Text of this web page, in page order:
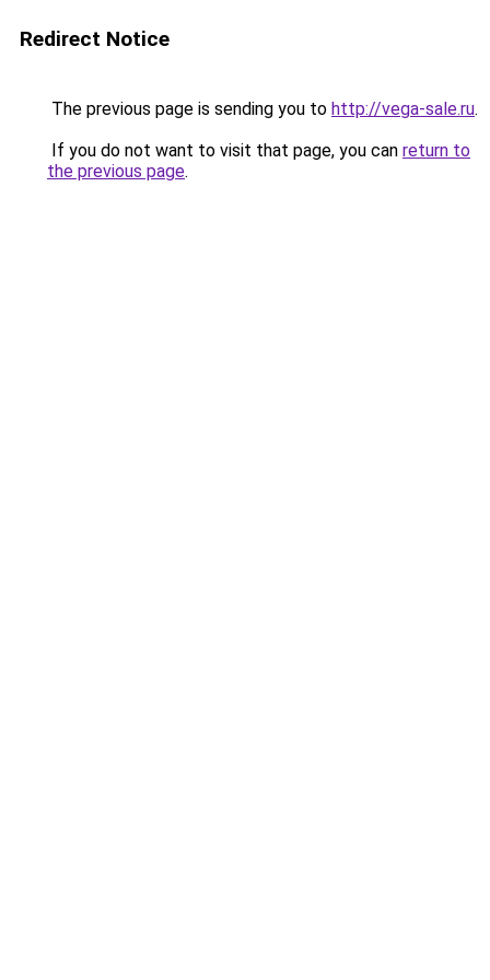
Redirect Notice
The previous page is sending you to http://vega-sale.ru.
If you do not want to visit that page, you can return to
the previous page.